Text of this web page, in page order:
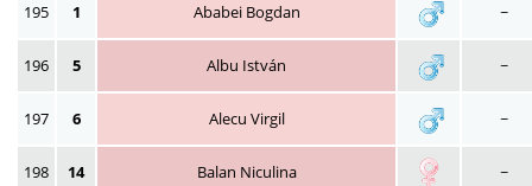
195 1 Ababei Bogdan ~
196 5 Albu István ~
197 6 Alecu Virgil ~
198 14 Balan Niculina ~